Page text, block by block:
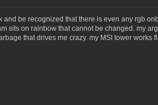
be recognized that there is even any rgb
sits on rainbow that cannot be changed. my
that drives me crazy. my MSI tower works